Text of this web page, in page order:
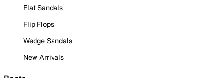
Flat Sandals
Flip Flops
Wedge Sandals
New Arrivals